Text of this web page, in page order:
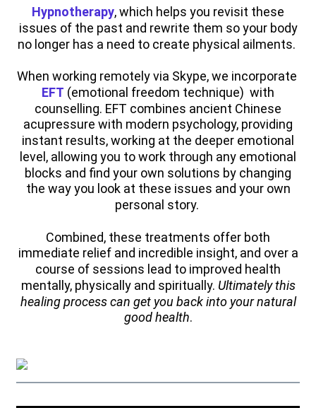
Hypnotherapy, which helps you revisit these
issues of the past and rewrite them so your body
no longer has a need to create physical ailments.
When working remotely via Skype, we incorporate
EFT (emotional freedom technique) with
counselling. EFT combines ancient Chinese
acupressure with modern psychology, providing
instant results, working at the deeper emotional
level, allowing you to work through any emotional
blocks and find your own solutions by changing
the way you look at these issues and your own
personal story.
Combined, these treatments offer both
immediate relief and incredible insight, and over a
course of sessions lead to improved health
mentally, physically and spiritually. Ultimately this
healing process can get you back into your natural
good health.